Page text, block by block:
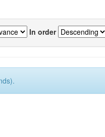
In order